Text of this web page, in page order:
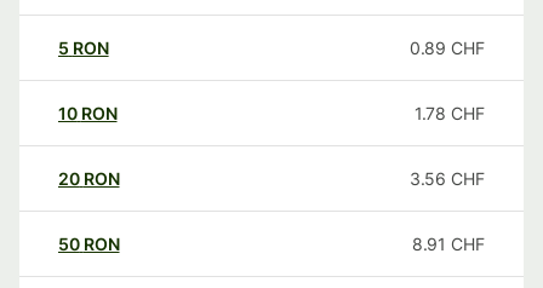
5 RON 0.89 CHF
10 RON 1.78 CHF
20 RON 3.56 CHF
50 RON 8.91 CHF